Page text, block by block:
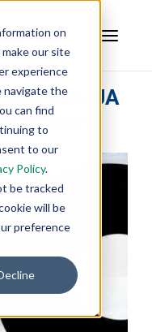
on
our site
experience
navigate the
can find
to
to our
Policy.
be tracked
will be
preference
OPC UA